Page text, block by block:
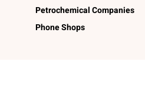
Petrochemical Companies
Phone Shops